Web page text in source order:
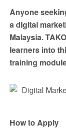
Anyone
a digital
Malaysia.
learners into
training
How to Apply